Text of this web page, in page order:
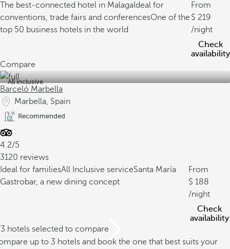
The best-connected hotel in Malaga Ideal for
conventions, trade fairs and conferencesOne of the
top 50 business hotels in the world
From
219
/night
Check
availability
Compare
All inclusive
Barceló Marbella
Marbella, Spain
Recommended
4.2/5
3120 reviews
Ideal for familiesAll Inclusive serviceSanta María
Gastrobar, a new dining concept
From
188
/night
Check
availability
hotels selected to compare
up to 3 hotels and book the one that best suits your